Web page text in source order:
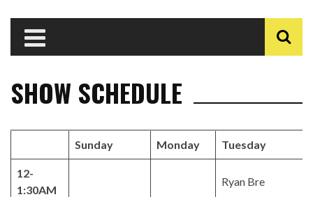
SHOW SCHEDULE
Sunday Monday Tuesday
12-
1:30AM
Ryan Bre